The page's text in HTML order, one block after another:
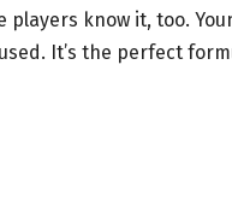
know it, too.
It’s the perfect